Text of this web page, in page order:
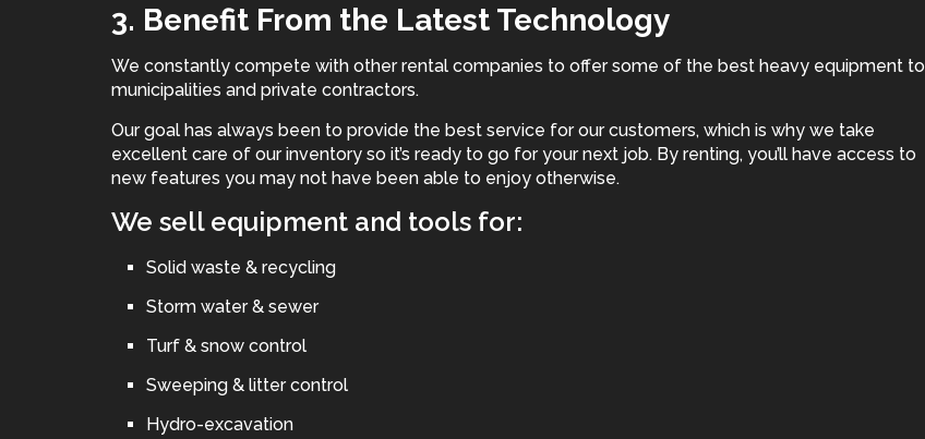
3. Benefit From the Latest Technology
We constantly compete with other rental companies to offer some of the best heavy equipment to
municipalities and private contractors.
Our goal has always been to provide the best service for our customers, which is why we take
excellent care of our inventory so it’s ready to go for your next job. By renting, you’ll have access to
new features you may not have been able to enjoy otherwise.
We sell equipment and tools for:
Solid waste & recycling
Storm water & sewer
Turf & snow control
Sweeping & litter control
Hydro-excavation